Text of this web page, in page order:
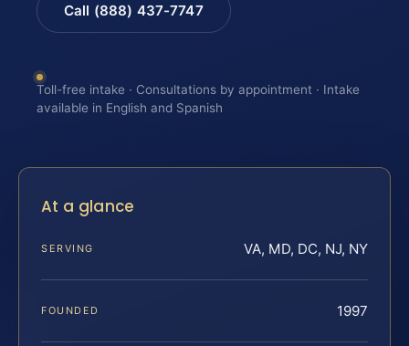
Call (888) 437-7747
Toll-free intake · Consultations by appointment · Intake
available in English and Spanish
At a glance
SERVING VA, MD, DC, NJ, NY
FOUNDED 1997